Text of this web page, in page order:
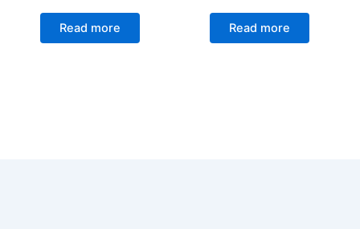
Read more Read more